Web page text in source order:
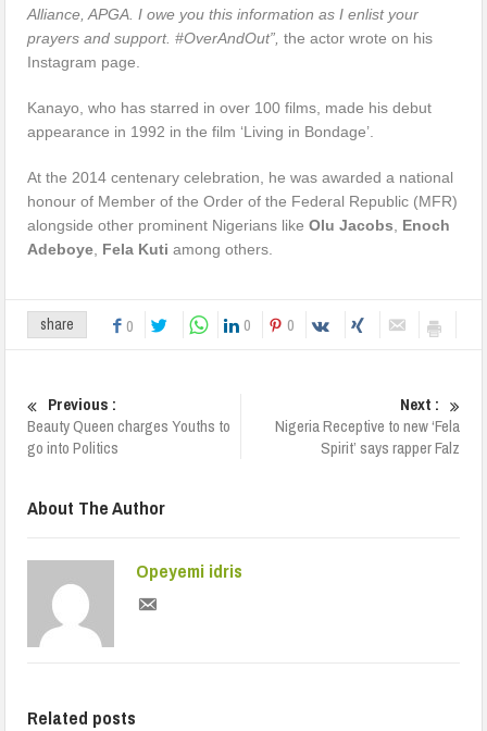
Alliance, APGA. I owe you this information as I enlist your
prayers and support. #OverAndOut”,the actor wrote on his
Instagram page.
Kanayo, who has starred in over 100 films, made his debut
appearance in 1992 in the film ‘Living in Bondage’.
At the 2014 centenary celebration, he was awarded a national
honour of Member of the Order of the Federal Republic (MFR)
alongside other prominent Nigerians likeOlu Jacobs
Enoch
Adeboye Fela Kuti among others.
share 0 0 0
Previous :
Beauty Queen charges Youths to
go into Politics
Next :
Nigeria Receptive to new ‘Fela
Spirit’ says rapper Falz
About The Author
Opeyemi idris
Related posts